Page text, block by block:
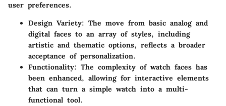
user preferences.
Design Variety: The move from basic analog and
digital faces to an array of styles, including
artistic and thematic options, reflects a broader
acceptance of personalization.
Functionality: The complexity of watch faces has
been enhanced, allowing for interactive elements
that can turn a simple watch into a multi-
functional tool.